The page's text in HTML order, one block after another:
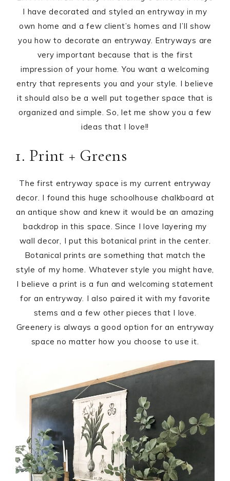
I have decorated and styled an entryway in my
own home and a few client’s homes and I’ll show
you how to decorate an entryway. Entryways are
very important because that is the first
impression of your home. You want a welcoming
entry that represents you and your style. I believe
it should also be a well put together space that is
organized and simple. So, let me show you a few
ideas that I love!!
1. Print + Greens
The first entryway space is my current entryway
decor. I found this huge schoolhouse chalkboard at
an antique show and knew it would be an amazing
backdrop in this space. Since I love layering my
wall decor, I put this botanical print in the center.
Botanical prints are something that match the
style of my home. Whatever style you might have,
I believe a print is a fun and welcoming statement
for an entryway. I also paired it with my favorite
stems and a few other pieces that I love.
Greenery is always a good option for an entryway
space no matter how you choose to use it.